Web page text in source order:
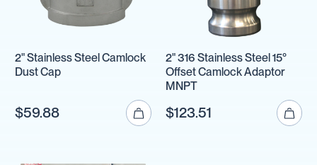
2" Stainless Steel Camlock
Dust Cap
$59.88
2" 316 Stainless Steel 15°
Offset Camlock Adaptor
MNPT
$123.51